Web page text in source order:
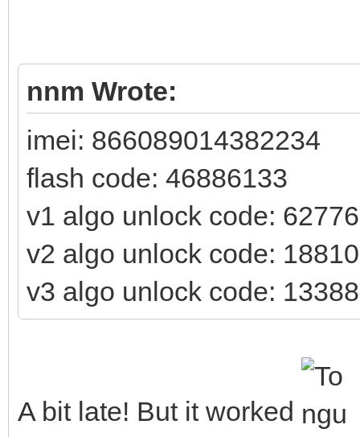
nnm Wrote:
imei: 866089014382234
flash code: 46886133
v1 algo unlock code:
v2 algo unlock code:
v3 algo unlock code:
A bit late! But it worked